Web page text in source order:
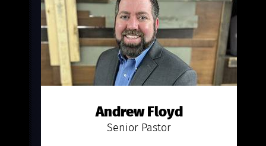
Andrew Floyd
Senior Pastor